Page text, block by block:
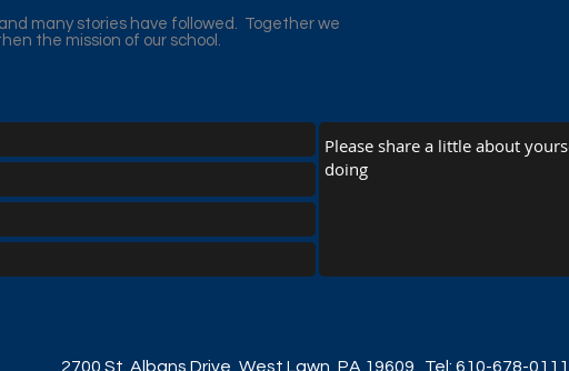
many stories have followed. Together we
the mission of our school.
2700 St. Albans Drive, West Lawn, PA 19609 Tel: 610-678-0111